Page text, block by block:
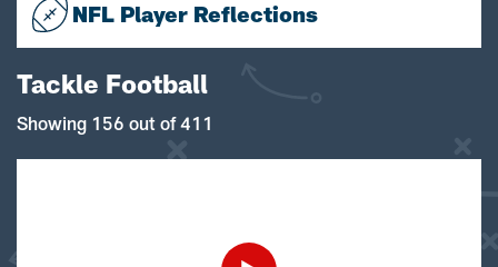
NFL Player Reflections
Tackle Football
Showing 156 out of 411